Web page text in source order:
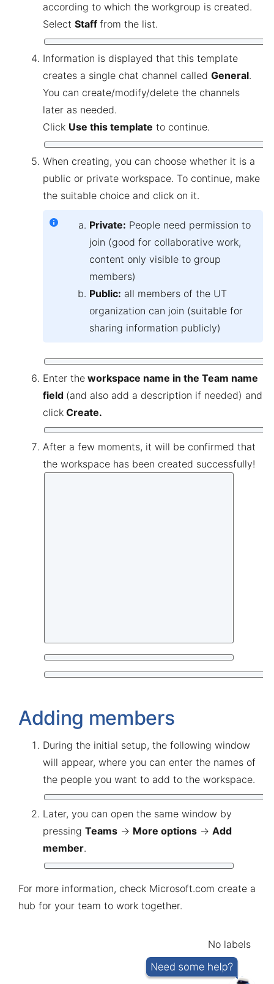
according to which the workgroup is created.
Select Staff from the list.
Information is displayed that this template
creates a single chat channel called General.
You can create/modify/delete the channels
later as needed.
Click Use this template to continue.
When creating, you can choose whether it is a
public or private workspace. To continue, make
the suitable choice and click on it.
Private: People need permission to
join (good for collaborative work,
content only visible to group
members)
Public: all members of the UT
organization can join (suitable for
sharing information publicly)
Enter the workspace name in the Team name
field (and also add a description if needed) and
click Create.
After a few moments, it will be confirmed that
the workspace has been created successfully!
Adding members
During the initial setup, the following window
will appear, where you can enter the names of
the people you want to add to the workspace.
Later, you can open the same window by
pressing Teams → More options → Add
member.
For more information, check Microsoft.com create a
hub for your team to work together.
No labels